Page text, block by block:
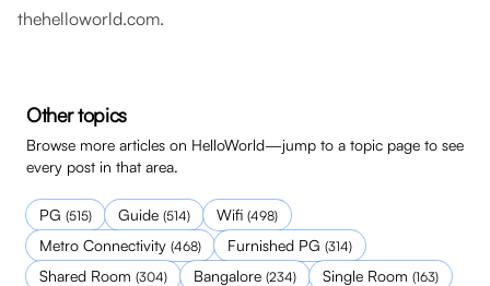
thehelloworld.com.
Other topics
Browse more articles on HelloWorld—jump to a topic page to see
every post in that area.
PG (515) Guide (514) Wifi (498)
Metro Connectivity (468) Furnished PG (314)
Shared Room (304) Bangalore (234) Single Room (163)